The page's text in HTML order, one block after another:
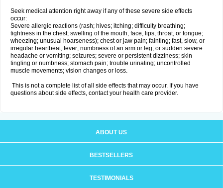
Seek medical attention right away if any of these severe side effects
occur:
Severe allergic reactions (rash; hives; itching; difficulty breathing;
tightness in the chest; swelling of the mouth, face, lips, throat, or tongue;
wheezing; unusual hoarseness); chest or jaw pain; fainting; fast, slow, or
irregular heartbeat; fever; numbness of an arm or leg, or sudden severe
headache or vomiting; seizures; severe or persistent dizziness; skin
tingling or numbness; stomach pain; trouble urinating; uncontrolled
muscle movements; vision changes or loss.
This is not a complete list of all side effects that may occur. If you have
questions about side effects, contact your health care provider.
ABOUT US
BESTSELLERS
TESTIMONIALS